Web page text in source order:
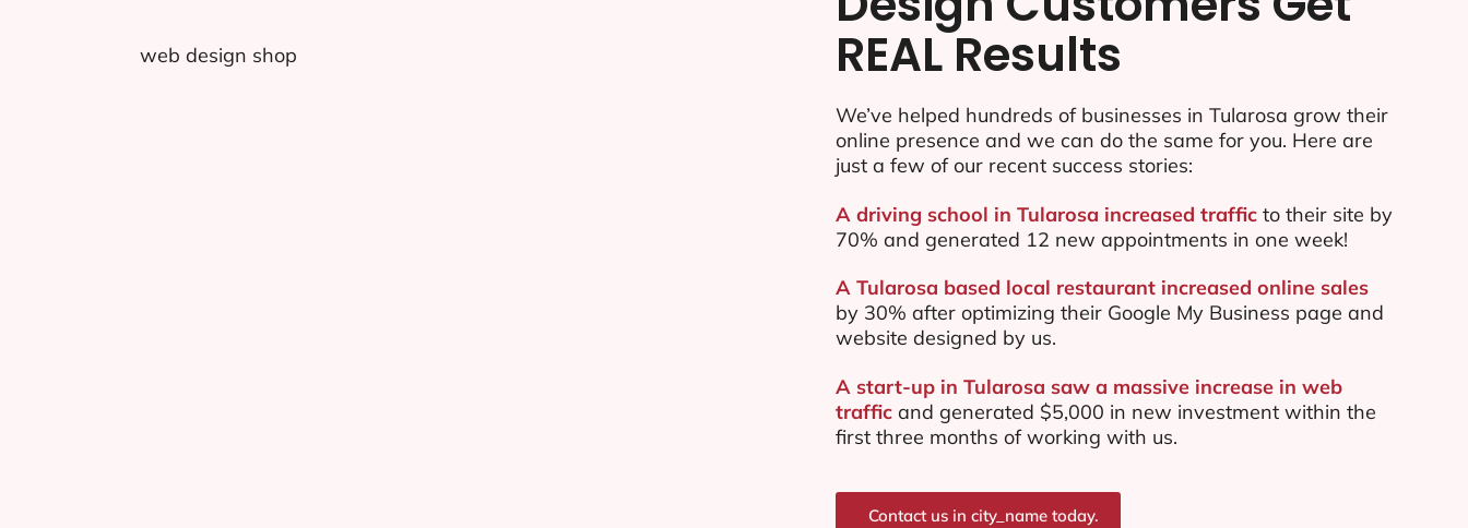
REAL Results
We’ve helped hundreds of businesses in Tularosa grow their
online presence and we can do the same for you. Here are
just a few of our recent success stories:
A driving school in Tularosa increased trafficto their site by
70% and generated 12 new appointments in one week!
A Tularosa based local restaurant increased online sales
by 30% after optimizing their Google My Business page and
website designed by us.
A start-up in Tularosa saw a massive increase in web
trafficand generated $5,000 in new investment within the
first three months of working with us.
Contact us in city_name today.